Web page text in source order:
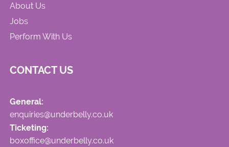
About Us
Jobs
Perform With Us
CONTACT US
General:
enquiries@underbelly.co.uk
Ticketing:
boxoffice@underbelly.co.uk